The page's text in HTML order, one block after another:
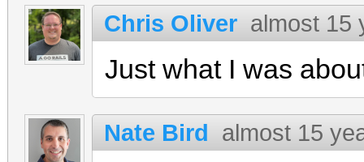
Chris Oliver almost 15
Just what I was
Nate Bird almost 15